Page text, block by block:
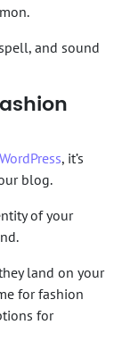
and sound
, it’s
blog.
of your
land on your
for fashion
for